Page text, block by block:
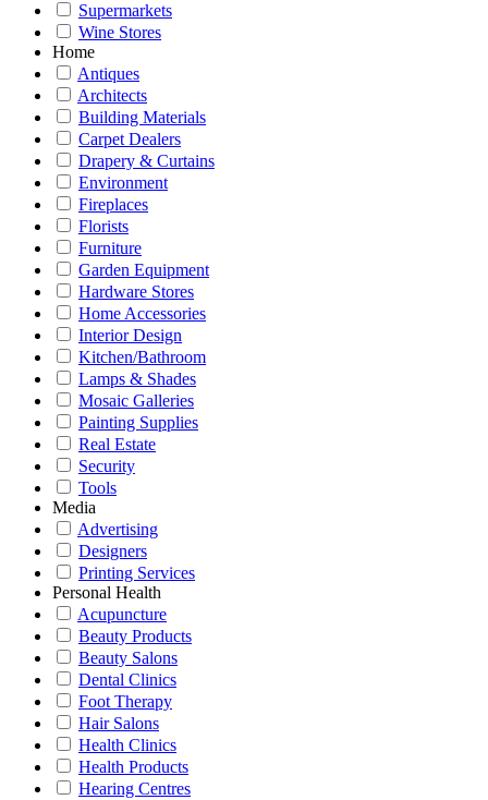
Supermarkets
Wine Stores
Home
Antiques
Architects
Building Materials
Carpet Dealers
Drapery & Curtains
Environment
Fireplaces
Florists
Furniture
Garden Equipment
Hardware Stores
Home Accessories
Interior Design
Kitchen/Bathroom
Lamps & Shades
Mosaic Galleries
Painting Supplies
Real Estate
Security
Tools
Media
Advertising
Designers
Printing Services
Personal Health
Acupuncture
Beauty Products
Beauty Salons
Dental Clinics
Foot Therapy
Hair Salons
Health Clinics
Health Products
Hearing Centres